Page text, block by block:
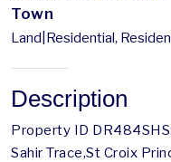
Town
Land|Residential,
Description
Property ID
Sahir Trace,St Croix